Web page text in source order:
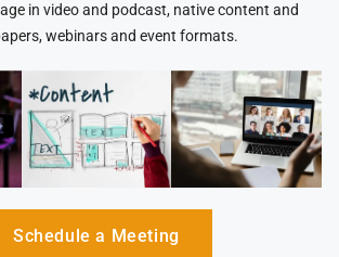
in video and podcast, native content and
webinars and event formats.
Schedule a Meeting